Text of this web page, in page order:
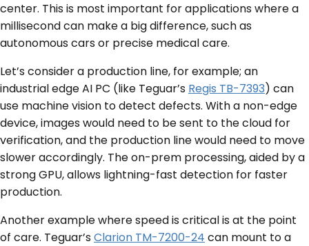
center. This is most important for applications where a
millisecond can make a big difference, such as
autonomous cars or precise medical care.
Let’s consider a production line, for example; an
industrial edge AI PC (like Teguar’s Regis TB-7393) can
use machine vision to detect defects. With a non-edge
device, images would need to be sent to the cloud for
verification, and the production line would need to move
slower accordingly. The on-prem processing, aided by a
strong GPU, allows lightning-fast detection for faster
production.
Another example where speed is critical is at the point
of care. Teguar’sClarion TM-7200-24 can mount to a